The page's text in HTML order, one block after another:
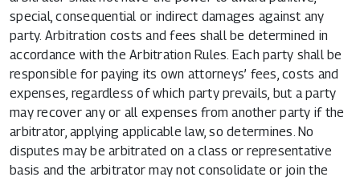
special, consequential or indirect damages against any
party. Arbitration costs and fees shall be determined in
accordance with the Arbitration Rules. Each party shall be
responsible for paying its own attorneys’ fees, costs and
expenses, regardless of which party prevails, but a party
may recover any or all expenses from another party if the
arbitrator, applying applicable law, so determines. No
disputes may be arbitrated on a class or representative
basis and the arbitrator may not consolidate or join the